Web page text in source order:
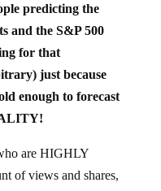
predicting the
and the S&P 500
for that
just because
enough to forecast
are HIGHLY
of views and shares,